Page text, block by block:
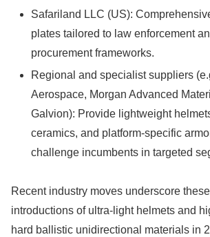
Safariland LLC (US):
plates tailored to law enforcement
procurement frameworks.
Regional and specialist suppliers
Aerospace, Morgan Advanced
Galvion): Provide lightweight
ceramics, and platform-specific
challenge incumbents in targeted
Recent industry moves underscore
introductions of ultra-light helmets and
hard ballistic unidirectional materials in